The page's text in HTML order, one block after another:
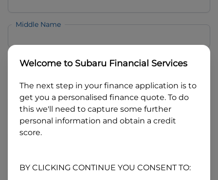
Middle Name
Last Name
Email
Mobile
Date of Birth
Welcome to Subaru Financial Services
The next step in your finance application is to
get you a personalised finance quote. To do
this we'll need to capture some further
personal information and obtain a credit
score.
BY CLICKING CONTINUE YOU CONSENT TO: